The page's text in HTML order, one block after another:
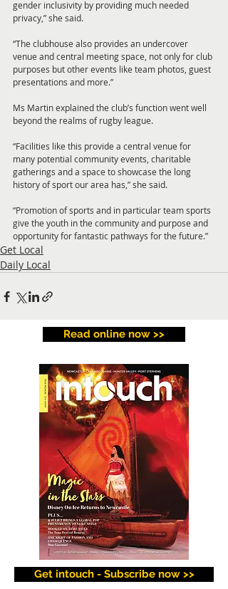
gender inclusivity by providing much needed
privacy,” she said.
“The clubhouse also provides an undercover
venue and central meeting space, not only for club
purposes but other events like team photos, guest
presentations and more.”
Ms Martin explained the club’s function went well
beyond the realms of rugby league.
“Facilities like this provide a central venue for
many potential community events, charitable
gatherings and a space to showcase the long
history of sport our area has,” she said.
“Promotion of sports and in particular team sports
give the youth in the community and purpose and
opportunity for fantastic pathways for the future.”
Get Local
Daily Local
Read online now >>
Get intouch - Subscribe now >>